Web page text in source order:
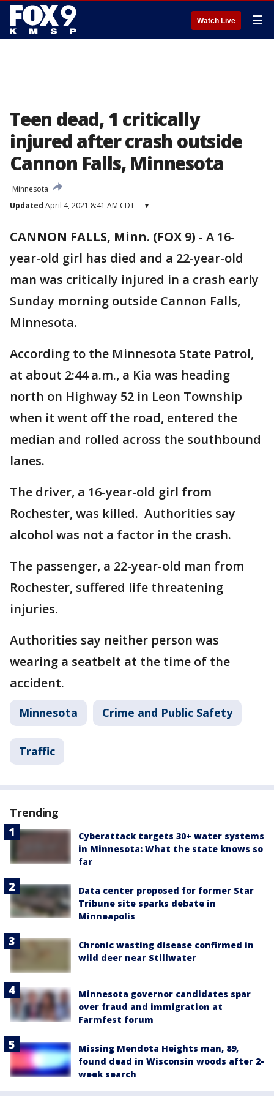
Watch Live ☰
Teen dead, 1 critically
injured after crash outside
Cannon Falls, Minnesota
Minnesota
Updated April 4, 2021 8:41 AM CDT ▾
CANNON FALLS, Minn. (FOX 9) - A 16-
year-old girl has died and a 22-year-old
man was critically injured in a crash early
Sunday morning outside Cannon Falls,
Minnesota.
According to the Minnesota State Patrol,
at about 2:44 a.m., a Kia was heading
north on Highway 52 in Leon Township
when it went off the road, entered the
median and rolled across the southbound
lanes.
The driver, a 16-year-old girl from
Rochester, was killed. Authorities say
alcohol was not a factor in the crash.
The passenger, a 22-year-old man from
Rochester, suffered life threatening
injuries.
Authorities say neither person was
wearing a seatbelt at the time of the
accident.
Minnesota Crime and Public Safety
Traffic
Trending
Cyberattack targets 30+ water systems
in Minnesota: What the state knows so
far
Data center proposed for former Star
Tribune site sparks debate in
Minneapolis
Chronic wasting disease confirmed in
wild deer near Stillwater
Minnesota governor candidates spar
over fraud and immigration at
Farmfest forum
Missing Mendota Heights man, 89,
found dead in Wisconsin woods after 2-
week search